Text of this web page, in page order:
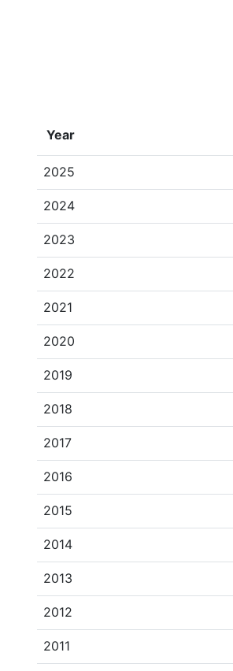
Year
2025
2024
2023
2022
2021
2020
2019
2018
2017
2016
2015
2014
2013
2012
2011